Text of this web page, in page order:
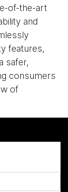
of-the-art
and
features,
safer,
consumers
of